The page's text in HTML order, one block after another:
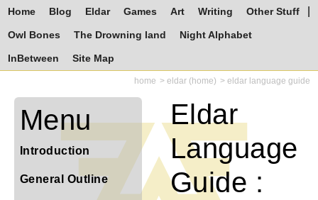
Home Blog Eldar Games Art Writing Other Stuff
Owl Bones The Drowning land Night Alphabet
InBetween Site Map
home eldar (home) eldar language guide
Menu
Introduction
General Outline
Eldar
Language
Guide :